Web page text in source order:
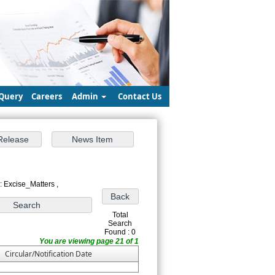
Careers Admin Contact Us
Excise_Matters ,
Total
Search
Found : 0
You are viewing page 21 of 1
Circular/Notification Date